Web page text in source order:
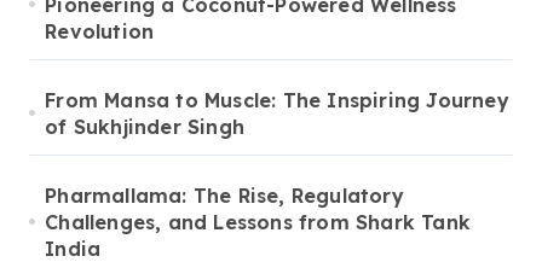
Revolution
From Mansa to Muscle: The Inspiring Journey
of Sukhjinder Singh
Pharmallama: The Rise, Regulatory
Challenges, and Lessons from Shark Tank
India